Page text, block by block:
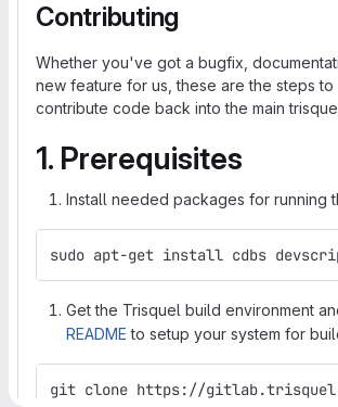
Contributing
Whether you've got a bugfix,
new feature for us, these are the steps
contribute code back into the main
1. Prerequisites
Install needed packages for running
sudo apt-get install cdbs
Get the Trisquel build environment
README to setup your system for
git clone https://